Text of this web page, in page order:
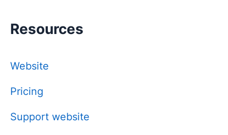
Resources
Website
Pricing
Support website